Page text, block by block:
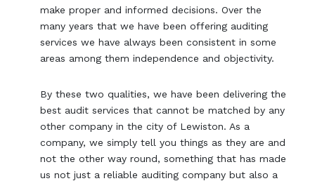
make proper and informed decisions. Over the
many years that we have been offering auditing
services we have always been consistent in some
areas among them independence and objectivity.
By these two qualities, we have been delivering the
best audit services that cannot be matched by any
other company in the city of Lewiston. As a
company, we simply tell you things as they are and
not the other way round, something that has made
us not just a reliable auditing company but also a